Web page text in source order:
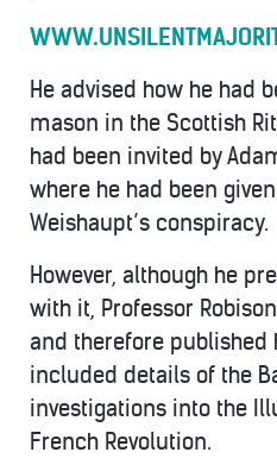
He advised how he had
mason in the Scottish
had been invited by
where he had been
Weishaupt’s conspiracy.
However, although he
with it, Professor
and therefore
included details of the
investigations into the
French Revolution.